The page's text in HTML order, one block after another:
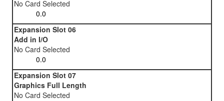
No Card Selected
Expansion Slot 06
Add in I/O
No Card Selected
Expansion Slot 07
Graphics Full Length
No Card Selected